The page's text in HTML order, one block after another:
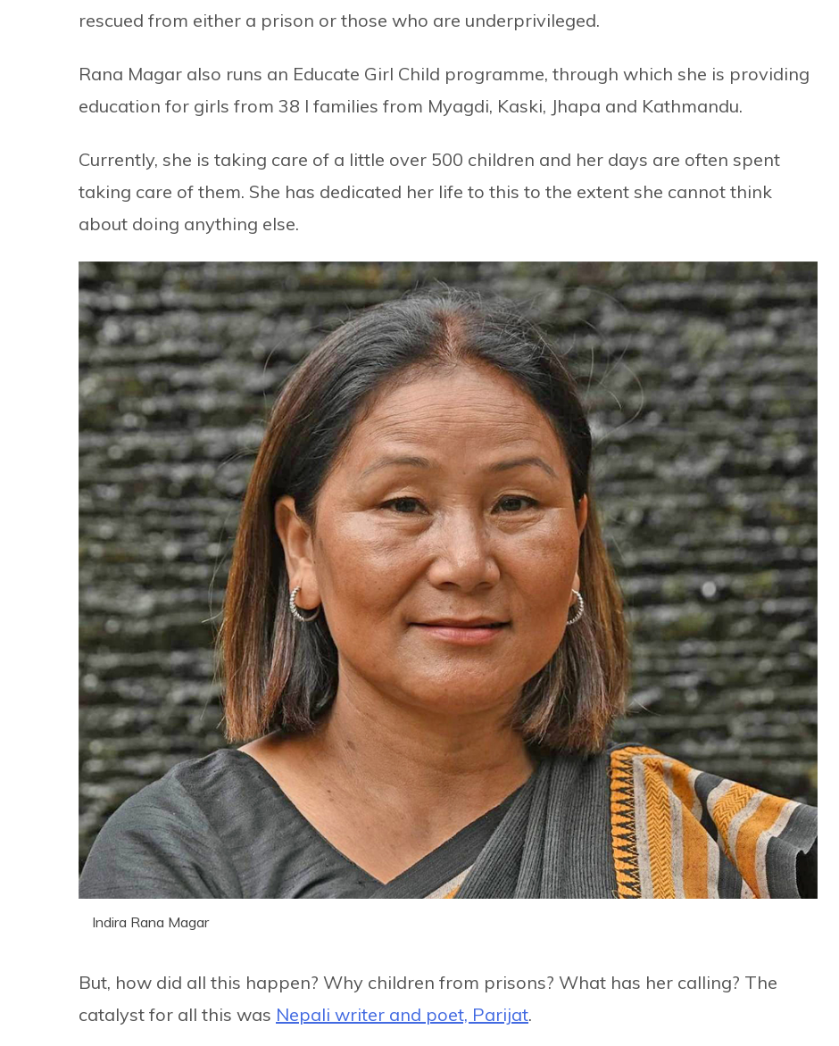
rescued from either a prison or those who are underprivileged.
Rana Magar also runs an Educate Girl Child programme, through which she is providing
education for girls from 38 l families from Myagdi, Kaski, Jhapa and Kathmandu.
Currently, she is taking care of a little over 500 children and her days are often spent
taking care of them. She has dedicated her life to this to the extent she cannot think
about doing anything else.
Indira Rana Magar
But, how did all this happen? Why children from prisons? What has her calling? The
catalyst for all this was Nepali writer and poet, Parijat.